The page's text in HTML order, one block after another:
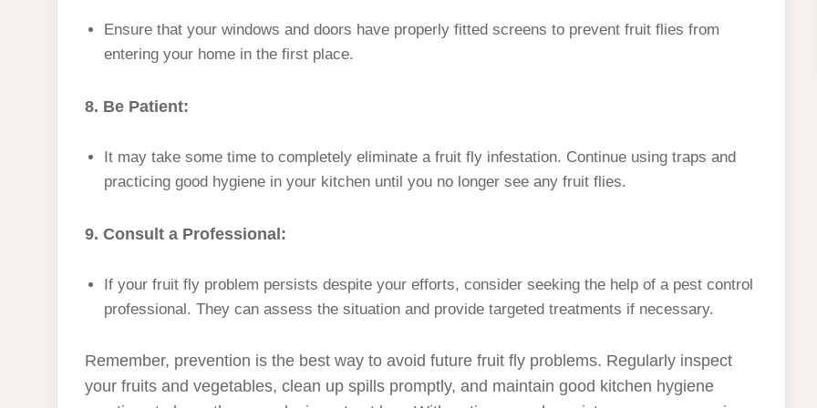
Ensure that your windows and doors have properly fitted screens to prevent fruit flies from
entering your home in the first place.
8. Be Patient:
It may take some time to completely eliminate a fruit fly infestation. Continue using traps and
practicing good hygiene in your kitchen until you no longer see any fruit flies.
9. Consult a Professional:
If your fruit fly problem persists despite your efforts, consider seeking the help of a pest control
professional. They can assess the situation and provide targeted treatments if necessary.
Remember, prevention is the best way to avoid future fruit fly problems. Regularly inspect
your fruits and vegetables, clean up spills promptly, and maintain good kitchen hygiene